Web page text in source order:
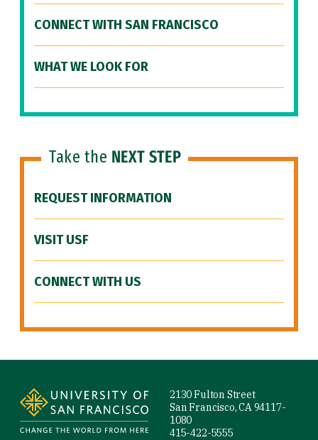
CONNECT WITH SAN FRANCISCO
WHAT WE LOOK FOR
Take the NEXT STEP
REQUEST INFORMATION
VISIT USF
CONNECT WITH US
2130 Fulton Street
San Francisco, CA 94117-
1080
415-422-5555